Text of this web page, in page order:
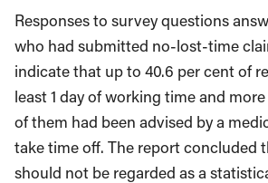
Responses to survey questions
who had submitted no-lost-time
indicate that up to 40.6 per cent of
least 1 day of working time and
of them had been advised by a
take time off. The report concluded
should not be regarded as a